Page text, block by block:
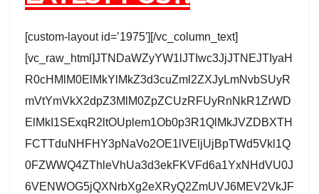
[custom-layout id=’1975′][/vc_column_text]
[vc_raw_html]JTNDaWZyYW1lJTIwc3JjJTNEJTIyaH
R0cHMlM0ElMkYlMkZ3d3cuZml2ZXJyLmNvbSUyR
mVtYmVkX2dpZ3MlM0ZpZCUzRFUyRnNkR1ZrWD
ElMkI1SExqR2ltOUplem1Ob0p3R1QlMkJVZDBXTH
FCTTduNHFHY3pNaVo2OE1lVEljUjBpTWd5Vkl1Q
0FZWWQ4ZThleVhUa3d3ekFKVFd6a1YxNHdVU0J
6VENWOG5jQXNrbXg2eXRyQ2ZmUVJ6MEV2VkJF